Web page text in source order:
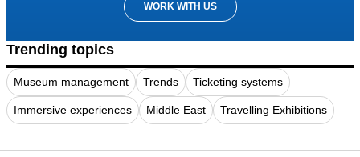
WORK WITH US
Trending topics
Museum management Trends Ticketing systems
Immersive experiences Middle East Travelling Exhibitions